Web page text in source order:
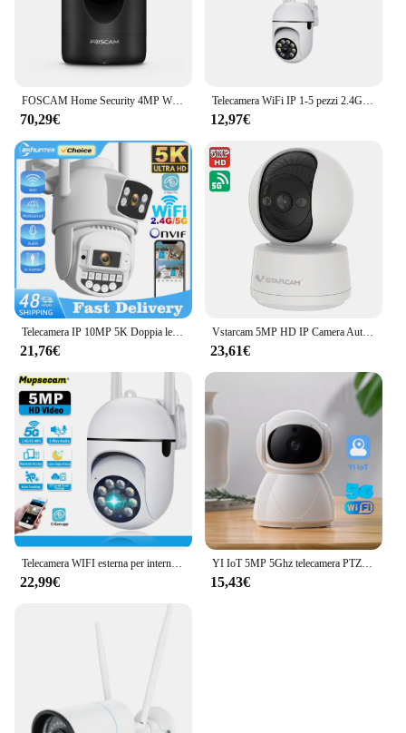
FOSCAM Home Security 4MP WiFi Camera Pan & Tilt 2.4/5GHz Wireless IP Indoor Cam AI rilevamento umano telecamere di videosorveglianza domestica
70,29€
Telecamera WiFi IP 1-5 pezzi 2.4G 360 ° Ruota il monitor antifurto Telecamera di sorveglianza di sicurezza Monitoraggio automatico Telecamera esterna audio bidirezionale
12,97€
Telecamera IP 10MP 5K Doppia lente 5GHz WIFI PTZ Telecamera di sorveglianza wireless esterna Monitoraggio automatico Visione notturna Monitor di sicurezza domestica
21,76€
Vstarcam 5MP HD IP Camera Auto Tracking Indoor Baby Monitor 5Ghz Wifi telecamera di sorveglianza sicurezza casa visione notturna a colori
23,61€
Telecamera WIFI esterna per interni da 5 MP PTZ Monitoraggio automatico Audio bidirezionale Telecamere IP di sicurezza wireless Telecamere CCTV di videosorveglianza da 5 Ghz
22,99€
YI IoT 5MP 5Ghz telecamera PTZ WiFi a doppia frequenza telecamera di sicurezza per visione notturna IR Audio bidirezionale monitoraggio automatico sicurezza domestica intelligente
15,43€